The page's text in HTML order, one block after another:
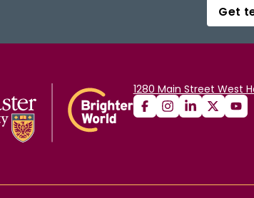
Get
1280 Main Street West